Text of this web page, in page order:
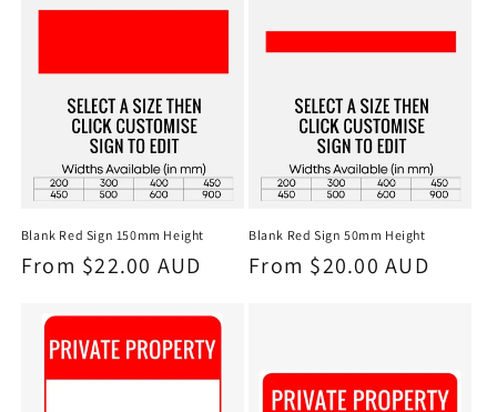
Blank Red Sign 150mm Height
Regular
From $22.00 AUD
Blank Red Sign 50mm Height
Regular
From $20.00 AUD